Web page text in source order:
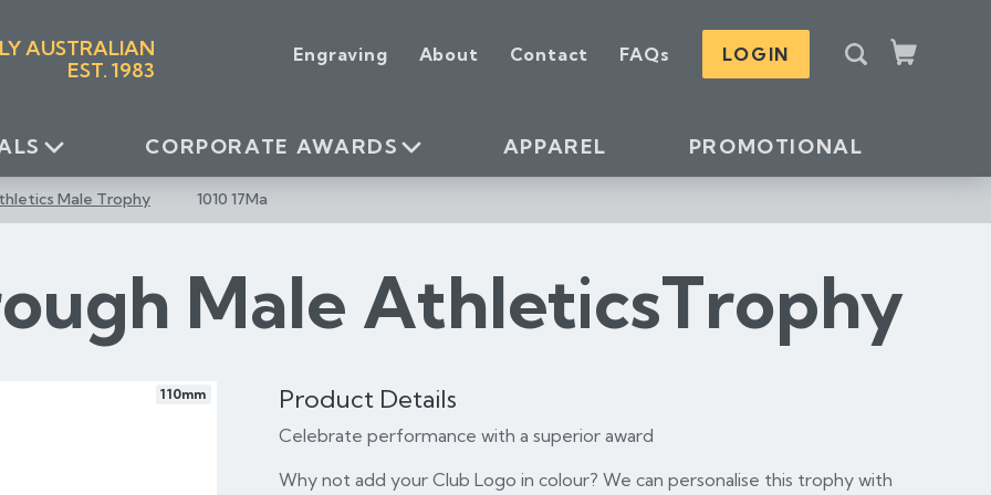
AUSTRALIAN
EST. 1983
Engraving About Contact FAQs LOGIN
S
c
CORPORATE AWARDS APPAREL PROMOTIONAL
Male Trophy 1010 17Ma
Male AthleticsTrophy
110mm Product Details
Celebrate performance with a superior award
Why not add your Club Logo in colour? We can personalise this trophy with